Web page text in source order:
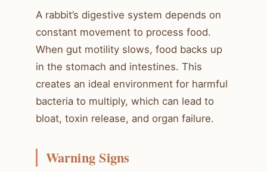
A rabbit’s digestive system depends on
constant movement to process food.
When gut motility slows, food backs up
in the stomach and intestines. This
creates an ideal environment for harmful
bacteria to multiply, which can lead to
bloat, toxin release, and organ failure.
Warning Signs